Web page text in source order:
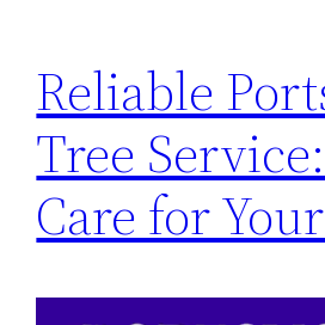
Reliable
Tree
Care for